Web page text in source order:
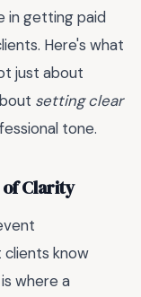
in getting paid
Here's what
just about
setting clear
tone.
Clarity
clients know
where a